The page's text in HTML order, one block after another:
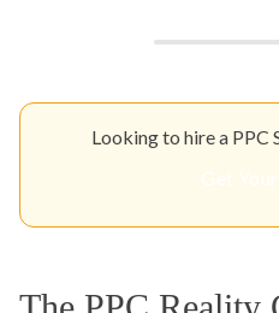
Looking to hire a PPC